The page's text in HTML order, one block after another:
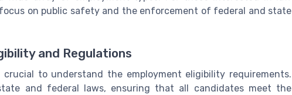
on public safety and the enforcement of federal and state
and Regulations
to understand the employment eligibility requirements.
and federal laws, ensuring that all candidates meet the